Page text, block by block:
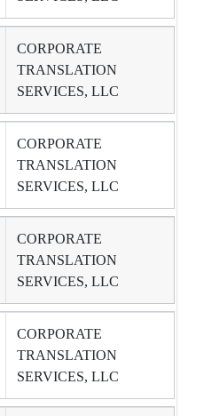
CORPORATE
TRANSLATION
SERVICES, LLC
CORPORATE
TRANSLATION
SERVICES, LLC
CORPORATE
TRANSLATION
SERVICES, LLC
CORPORATE
TRANSLATION
SERVICES, LLC